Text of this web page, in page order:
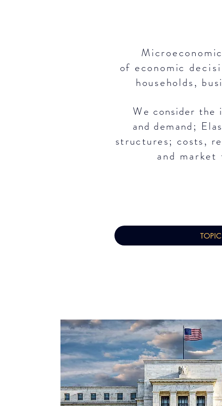
of economic
households,
We consider the
and demand;
structures; costs,
and market